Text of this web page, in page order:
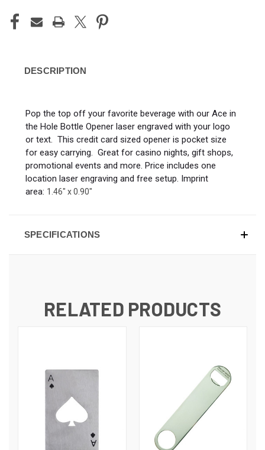
DESCRIPTION
Pop the top off your favorite beverage with our Ace in
the Hole Bottle Opener laser engraved with your logo
or text. This credit card sized opener is pocket size
for easy carrying. Great for casino nights, gift shops,
promotional events and more. Price includes one
location laser engraving and free setup. Imprint
area: 1 .46" x 0.90"
SPECIFICATIONS
RELATED PRODUCTS